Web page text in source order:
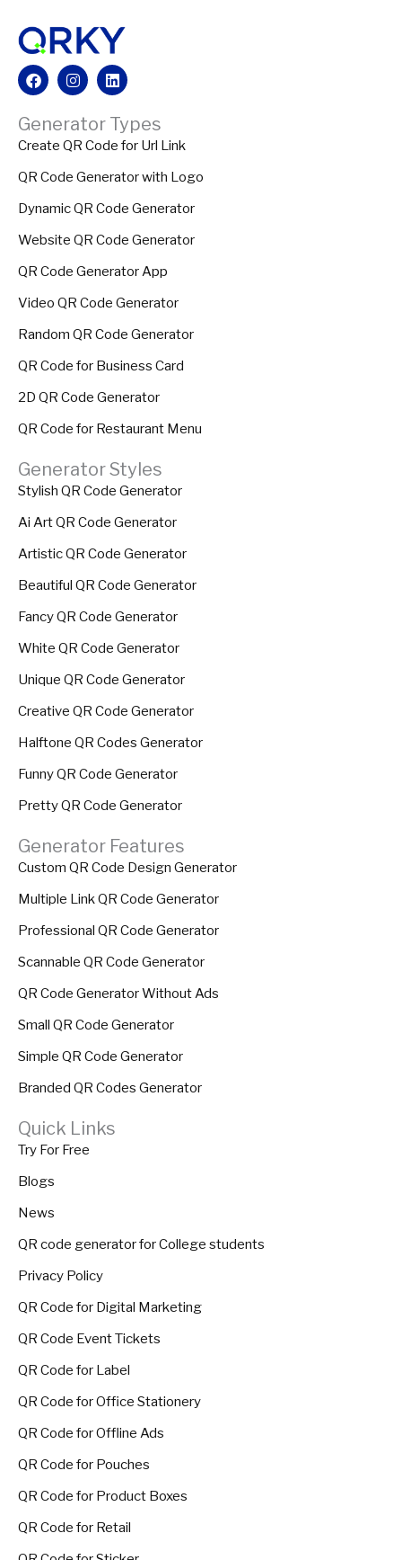
FacebookInstagramLinkedin
Generator Types
Create QR Code for Url Link
QR Code Generator with Logo
Dynamic QR Code Generator
Website QR Code Generator
QR Code Generator App
Video QR Code Generator
Random QR Code Generator
QR Code for Business Card
2D QR Code Generator
QR Code for Restaurant Menu
Generator Styles
Stylish QR Code Generator
Ai Art QR Code Generator
Artistic QR Code Generator
Beautiful QR Code Generator
Fancy QR Code Generator
White QR Code Generator
Unique QR Code Generator
Creative QR Code Generator
Halftone QR Codes Generator
Funny QR Code Generator
Pretty QR Code Generator
Generator Features
Custom QR Code Design Generator
Multiple Link QR Code Generator
Professional QR Code Generator
Scannable QR Code Generator
QR Code Generator Without Ads
Small QR Code Generator
Simple QR Code Generator
Branded QR Codes Generator
Quick Links
Try For Free
Blogs
News
QR code generator for College students
Privacy Policy
QR Code for Digital Marketing
QR Code Event Tickets
QR Code for Label
QR Code for Office Stationery
QR Code for Offline Ads
QR Code for Pouches
QR Code for Product Boxes
QR Code for Retail